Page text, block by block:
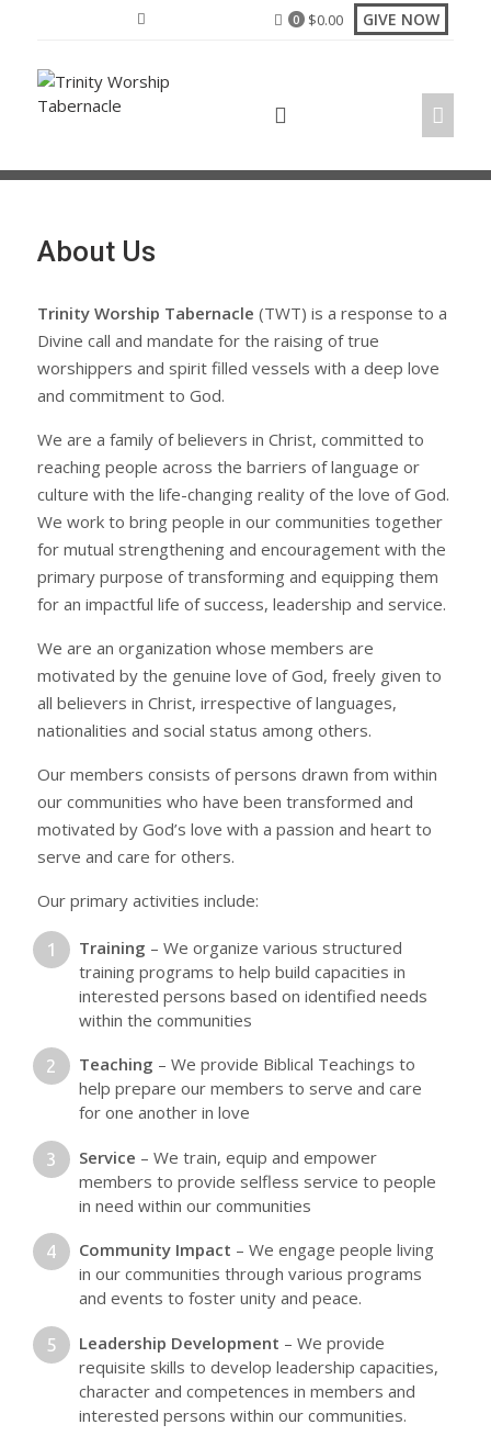
0 $0.00 GIVE NOW
About Us
Trinity Worship Tabernacle (TWT) is a response to a
Divine call and mandate for the raising of true
worshippers and spirit filled vessels with a deep love
and commitment to God.
We are a family of believers in Christ, committed to
reaching people across the barriers of language or
culture with the life-changing reality of the love of God.
We work to bring people in our communities together
for mutual strengthening and encouragement with the
primary purpose of transforming and equipping them
for an impactful life of success, leadership and service.
We are an organization whose members are
motivated by the genuine love of God, freely given to
all believers in Christ, irrespective of languages,
nationalities and social status among others.
Our members consists of persons drawn from within
our communities who have been transformed and
motivated by God’s love with a passion and heart to
serve and care for others.
Our primary activities include:
Training – We organize various structured
training programs to help build capacities in
interested persons based on identified needs
within the communities
Teaching – We provide Biblical Teachings to
help prepare our members to serve and care
for one another in love
Service – We train, equip and empower
members to provide selfless service to people
in need within our communities
Community Impact – We engage people living
in our communities through various programs
and events to foster unity and peace.
Leadership Development – We provide
requisite skills to develop leadership capacities,
character and competences in members and
interested persons within our communities.